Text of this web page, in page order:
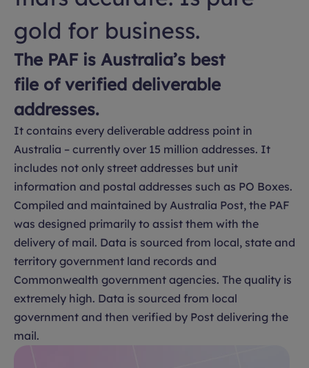
gold for business.
The PAF is Australia’s best
file of verified deliverable
addresses.
It contains every deliverable address point in
Australia – currently over 15 million addresses. It
includes not only street addresses but unit
information and postal addresses such as PO Boxes.
Compiled and maintained by Australia Post, the PAF
was designed primarily to assist them with the
delivery of mail. Data is sourced from local, state and
territory government land records and
Commonwealth government agencies. The quality is
extremely high. Data is sourced from local
government and then verified by Post delivering the
mail.